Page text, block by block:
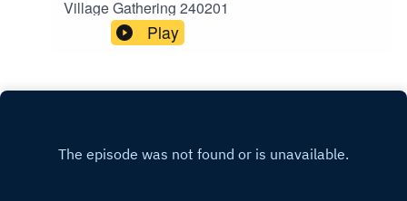
Village Gathering 240201
Play